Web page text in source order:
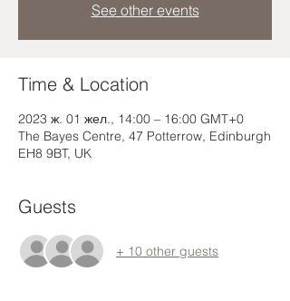
See other events
Time & Location
2023 ж. 01 жел., 14:00 – 16:00 GMT+0
The Bayes Centre, 47 Potterrow, Edinburgh
EH8 9BT, UK
Guests
+ 10 other guests